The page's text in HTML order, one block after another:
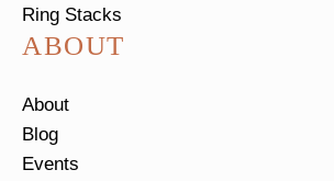
Ring Stacks
ABOUT
About
Blog
Events